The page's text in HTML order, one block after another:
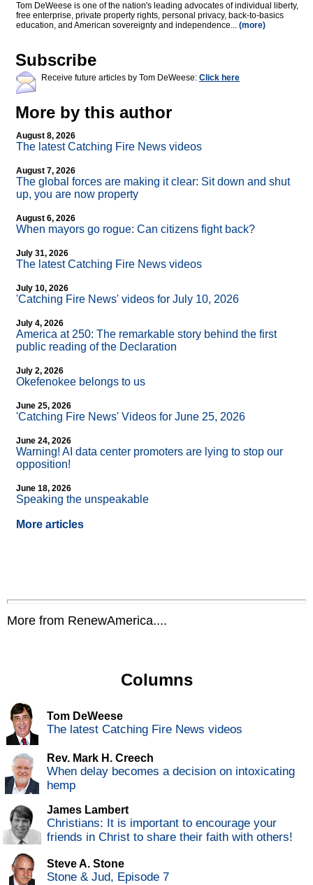
Tom DeWeese is one of the nation's leading advocates of individual liberty,
free enterprise, private property rights, personal privacy, back-to-basics
education, and American sovereignty and independence... (more)
Subscribe
Receive future articles by Tom DeWeese: Click here
More by this author
August 8, 2026
The latest Catching Fire News videos
August 7, 2026
The global forces are making it clear: Sit down and shut
up, you are now property
August 6, 2026
When mayors go rogue: Can citizens fight back?
July 31, 2026
The latest Catching Fire News videos
July 10, 2026
'Catching Fire News' videos for July 10, 2026
July 4, 2026
America at 250: The remarkable story behind the first
public reading of the Declaration
July 2, 2026
Okefenokee belongs to us
June 25, 2026
'Catching Fire News' Videos for June 25, 2026
June 24, 2026
Warning! AI data center promoters are lying to stop our
opposition!
June 18, 2026
Speaking the unspeakable
More articles
More from RenewAmerica....
Columns
Tom DeWeese
The latest Catching Fire News videos
Rev. Mark H. Creech
When delay becomes a decision on intoxicating
hemp
James Lambert
Christians: It is important to encourage your
friends in Christ to share their faith with others!
Steve A. Stone
Stone & Jud, Episode 7